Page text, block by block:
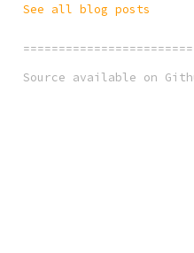
See all blog posts
Source available on